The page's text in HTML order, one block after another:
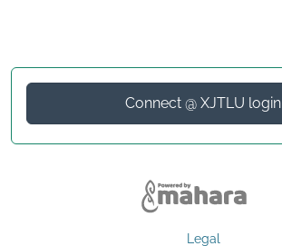
Connect @ XJTLU login
Legal